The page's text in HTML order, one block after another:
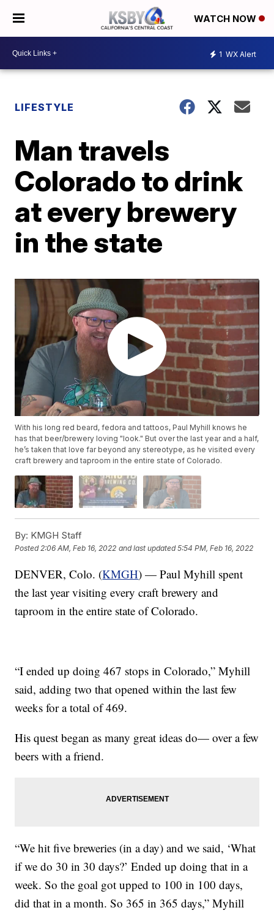
WATCH NOW
1 WX Alert
LIFESTYLE
Man travels
Colorado to drink
at every brewery
in the state
With his long red beard, fedora and tattoos, Paul Myhill knows he
has that beer/brewery loving "look." But over the last year and a half,
he’s taken that love far beyond any stereotype, as he visited every
craft brewery and taproom in the entire state of Colorado.
By: KMGH Staff
Posted2:06 AM, Feb 16, 2022 and last updated 5:54 PM, Feb 16, 2022
DENVER, Colo. (KMGH) — Paul Myhill spent
the last year visiting every craft brewery and
taproom in the entire state of Colorado.
“I ended up doing 467 stops in Colorado,” Myhill
said, adding two that opened within the last few
weeks for a total of 469.
His quest began as many great ideas do— over a few
beers with a friend.
“We hit five breweries (in a day) and we said, ‘What
if we do 30 in 30 days?’ Ended up doing that in a
week. So the goal got upped to 100 in 100 days,
did that in a month. So 365 in 365 days,” Myhill